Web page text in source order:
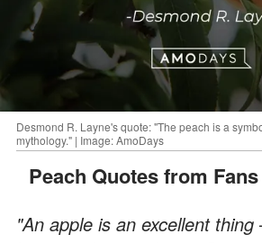
Desmond R. Layne's quote: "The peach is a
mythology." | Image: AmoDays
Peach Quotes from
"An apple is an excellent